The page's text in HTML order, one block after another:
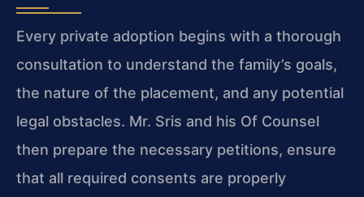
Every private adoption begins with a thorough
consultation to understand the family’s goals,
the nature of the placement, and any potential
legal obstacles. Mr. Sris and his Of Counsel
then prepare the necessary petitions, ensure
that all required consents are properly